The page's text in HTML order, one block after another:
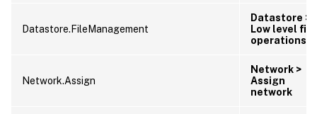
Datastore.FileManagement
Datastore >
Low level file
operations
Network.Assign
Network >
Assign
network